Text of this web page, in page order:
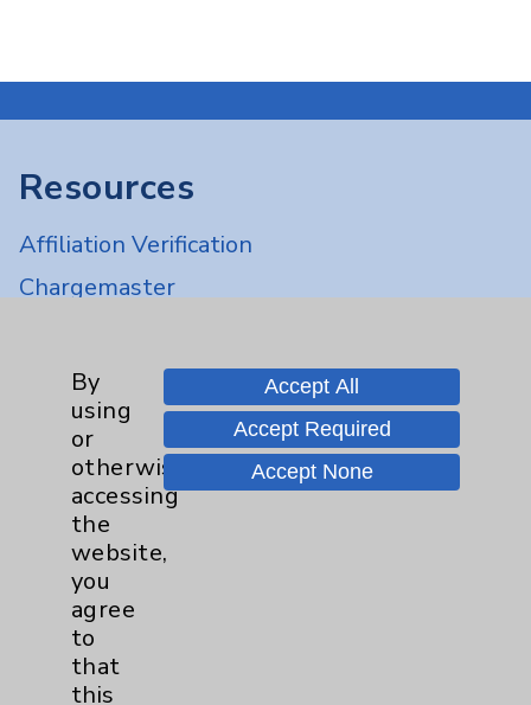
Resources
Affiliation Verification
Chargemaster
Employee & Provider Access
Financial Assistance
Help Paying Your Bill
Notice of Privacy Practices
Physician Payments Sunshine Act
Price Transparency
Key Contacts
By
using
or
otherwise
accessing
the
website,
you
agree
to
that
this
Accept All
Accept Required
Accept None